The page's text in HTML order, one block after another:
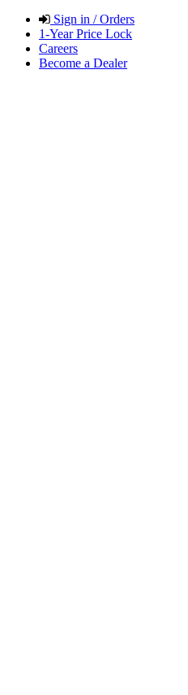
Sign in / Orders
1-Year Price Lock
Careers
Become a Dealer